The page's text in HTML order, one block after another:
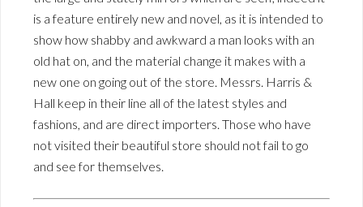
is a feature entirely new and novel, as it is intended to
show how shabby and awkward a man looks with an
old hat on, and the material change it makes with a
new one on going out of the store. Messrs. Harris &
Hall keep in their line all of the latest styles and
fashions, and are direct importers. Those who have
not visited their beautiful store should not fail to go
and see for themselves.